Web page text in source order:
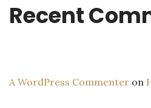
Recent
A WordPress Commenter on